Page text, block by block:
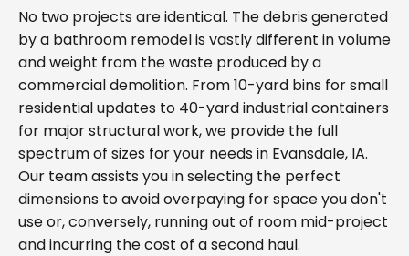
No two projects are identical. The debris generated
by a bathroom remodel is vastly different in volume
and weight from the waste produced by a
commercial demolition. From 10-yard bins for small
residential updates to 40-yard industrial containers
for major structural work, we provide the full
spectrum of sizes for your needs in Evansdale, IA.
Our team assists you in selecting the perfect
dimensions to avoid overpaying for space you don't
use or, conversely, running out of room mid-project
and incurring the cost of a second haul.